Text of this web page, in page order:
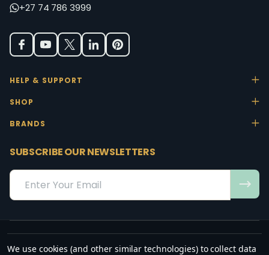
+27 74 786 3999
HELP & SUPPORT
SHOP
BRANDS
SUBSCRIBE OUR NEWSLETTERS
Email
Address
We use cookies (and other similar technologies) to collect data